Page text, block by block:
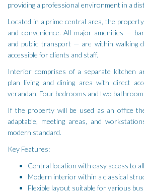
providing a professional environment in a
Located in a prime central area, the
and convenience. All major amenities —
and public transport — are within walking
accessible for clients and staff.
Interior comprises of a separate kitchen
plan living and dining area with direct
verandah. Four bedrooms and two
If the property will be used as an office
adaptable, meeting areas, and
modern standard.
Key Features:
Central location with easy access to
Modern interior within a classical
Flexible layout suitable for various